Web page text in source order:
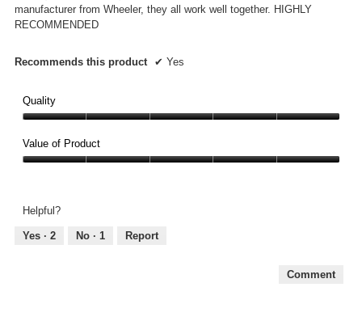
manufacturer from Wheeler, they all work well together. HIGHLY
RECOMMENDED
Recommends this product ✔ Yes
Quality
5
out
Value of Product
5
out
Helpful?
Yes · 2 No · 1 Report
Comment